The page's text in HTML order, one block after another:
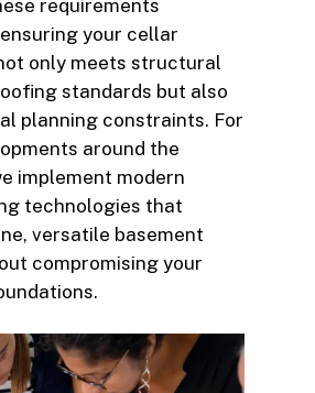
requirements
your cellar
only meets structural
standards but also
planning constraints. For
around the
implement modern
technologies that
versatile basement
compromising your